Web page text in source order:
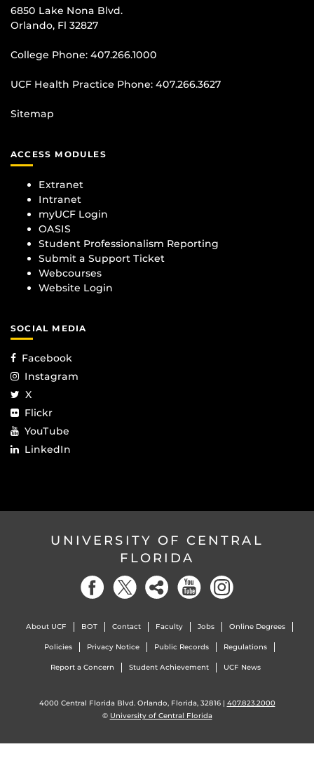
6850 Lake Nona Blvd.
Orlando, Fl 32827
College Phone: 407.266.1000
UCF Health Practice Phone: 407.266.3627
Sitemap
ACCESS MODULES
Extranet
Intranet
myUCF Login
OASIS
Student Professionalism Reporting
Submit a Support Ticket
Webcourses
Website Login
SOCIAL MEDIA
Facebook
Instagram
X
Flickr
YouTube
LinkedIn
UNIVERSITY OF CENTRAL
FLORIDA
About UCF BOT Contact Faculty Jobs Online Degrees
Policies Privacy Notice Public Records Regulations
Report a Concern Student Achievement UCF News
4000 Central Florida Blvd. Orlando, Florida, 32816 | 407.823.2000
© University of Central Florida